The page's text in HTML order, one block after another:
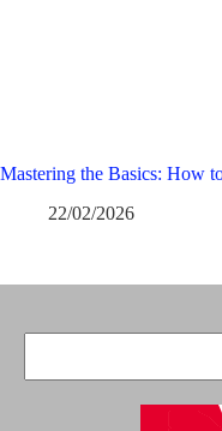
Mastering the Basics: How
22/02/2026